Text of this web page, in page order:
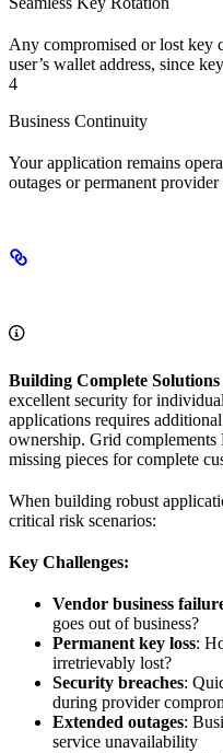
Any compromised or lost key
user’s wallet address, since
4
Business Continuity
Your application remains
outages or permanent provider
Building Complete Solutions
excellent security for
applications requires
ownership. Grid
missing pieces for complete
When building robust
critical risk scenarios:
Key Challenges:
Vendor business
goes out of business?
Permanent key loss:
irretrievably lost?
Security breaches:
during provider
Extended outages:
service unavailability